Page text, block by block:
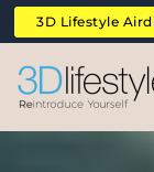
Skip
to
content
3D Lifestyle